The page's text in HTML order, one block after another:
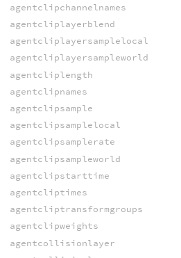
agentclipchannelnames
agentcliplayerblend
agentcliplayersamplelocal
agentcliplayersampleworld
agentcliplength
agentclipnames
agentclipsample
agentclipsamplelocal
agentclipsamplerate
agentclipsampleworld
agentclipstarttime
agentcliptimes
agentcliptransformgroups
agentclipweights
agentcollisionlayer